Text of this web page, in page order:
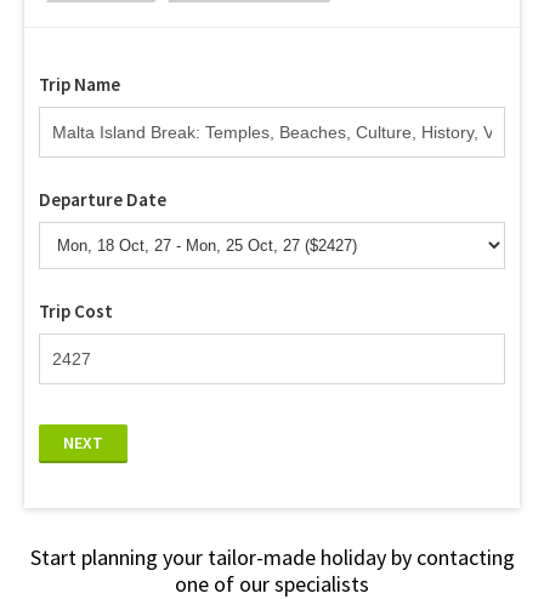
Trip Name
Departure Date
Trip Cost
NEXT
Start planning your tailor-made holiday by contacting
one of our specialists